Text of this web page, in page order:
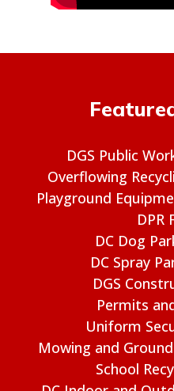
DGS Public
Overflowing
Playground
DPR
DC Dog
DC Spray
DGS
Permits
Uniform
Mowing and
School